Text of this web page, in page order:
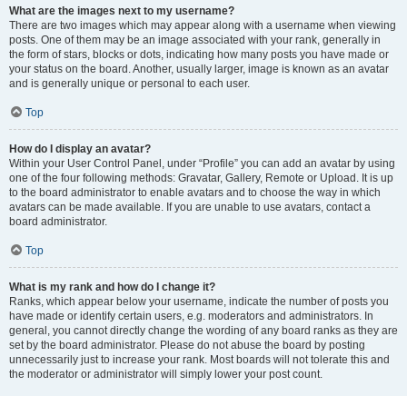
What are the images next to my username?
There are two images which may appear along with a username when viewing
posts. One of them may be an image associated with your rank, generally in
the form of stars, blocks or dots, indicating how many posts you have made or
your status on the board. Another, usually larger, image is known as an avatar
and is generally unique or personal to each user.
Top
How do I display an avatar?
Within your User Control Panel, under “Profile” you can add an avatar by using
one of the four following methods: Gravatar, Gallery, Remote or Upload. It is up
to the board administrator to enable avatars and to choose the way in which
avatars can be made available. If you are unable to use avatars, contact a
board administrator.
Top
What is my rank and how do I change it?
Ranks, which appear below your username, indicate the number of posts you
have made or identify certain users, e.g. moderators and administrators. In
general, you cannot directly change the wording of any board ranks as they are
set by the board administrator. Please do not abuse the board by posting
unnecessarily just to increase your rank. Most boards will not tolerate this and
the moderator or administrator will simply lower your post count.